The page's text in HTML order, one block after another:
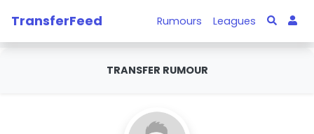
TransferFeed Rumours Leagues
TRANSFER RUMOUR